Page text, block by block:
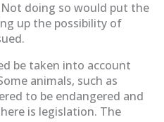
doing so would put the
up the possibility of
be taken into account
animals, such as
to be endangered and
is legislation. The